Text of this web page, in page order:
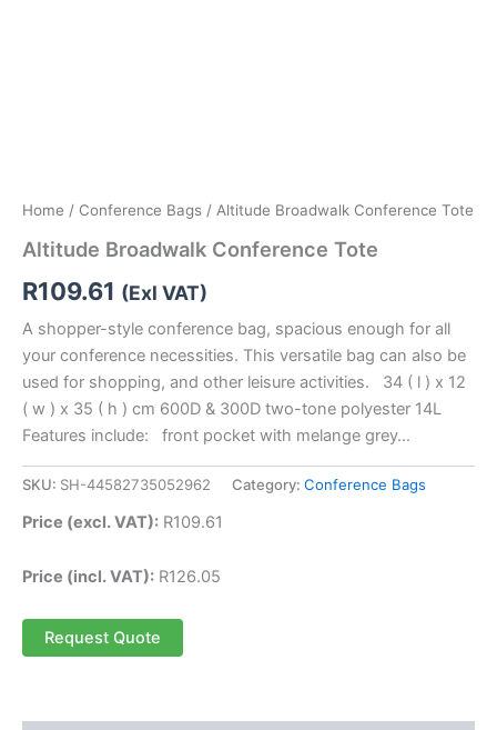
Home / Conference Bags / Altitude Broadwalk Conference Tote
Altitude Broadwalk Conference Tote
R109.61 (Exl VAT)
A shopper-style conference bag, spacious enough for all
your conference necessities. This versatile bag can also be
used for shopping, and other leisure activities. 34 ( l ) x 12
( w ) x 35 ( h ) cm 600D & 300D two-tone polyester 14L
Features include: front pocket with melange grey…
SKU: SH-44582735052962 Category: Conference Bags
Price (excl. VAT): R109.61
Price (incl. VAT): R126.05
Request Quote